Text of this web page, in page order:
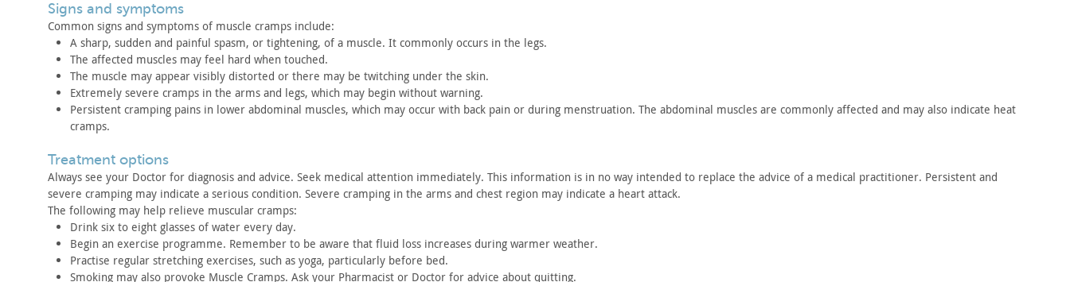
signs and symptoms
Common signs and symptoms of muscle cramps include:
A sharp, sudden and painful spasm, or tightening, of a muscle. It commonly occurs in the legs.
The affected muscles may feel hard when touched.
The muscle may appear visibly distorted or there may be twitching under the skin.
Extremely severe cramps in the arms and legs, which may begin without warning.
Persistent cramping pains in lower abdominal muscles, which may occur with back pain or during menstruation. The abdominal muscles are commonly affected and may also indicate heat
cramps.
treatment options
Always see your Doctor for diagnosis and advice. Seek medical attention immediately. This information is in no way intended to replace the advice of a medical practitioner. Persistent and
severe cramping may indicate a serious condition. Severe cramping in the arms and chest region may indicate a heart attack.
The following may help relieve muscular cramps:
Drink six to eight glasses of water every day.
Begin an exercise programme. Remember to be aware that fluid loss increases during warmer weather.
Practise regular stretching exercises, such as yoga, particularly before bed.
Smoking may also provoke Muscle Cramps. Ask your Pharmacist or Doctor for advice about quitting.